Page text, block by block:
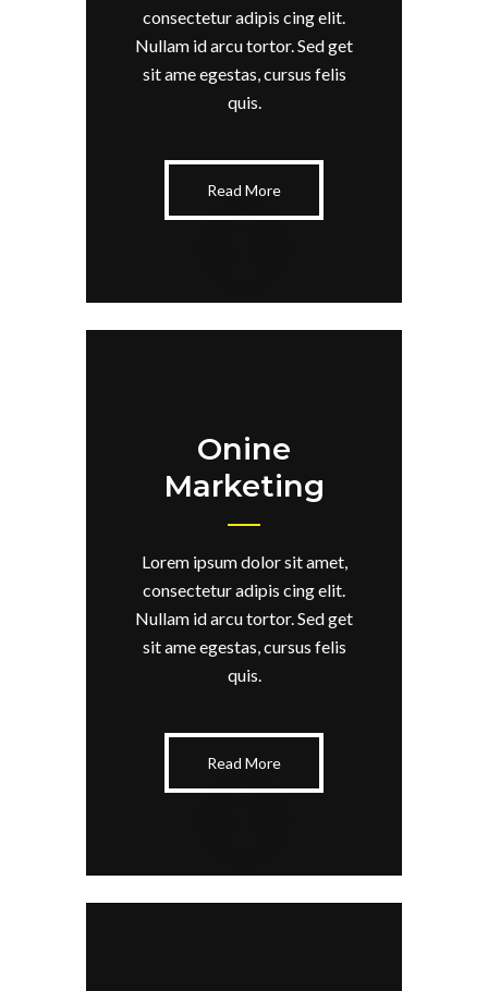
consectetur adipis cing elit.
Nullam id arcu tortor. Sed get
sit ame egestas, cursus felis
quis.
Read More
Onine
Marketing
Lorem ipsum dolor sit amet,
consectetur adipis cing elit.
Nullam id arcu tortor. Sed get
sit ame egestas, cursus felis
quis.
Read More